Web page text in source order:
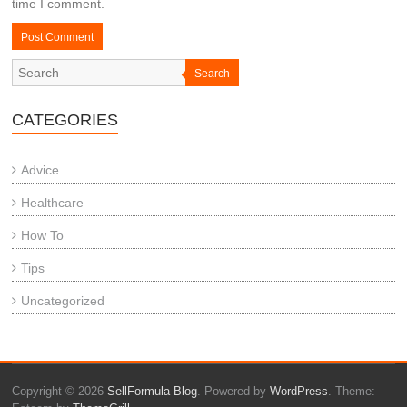
time I comment.
Search
CATEGORIES
Advice
Healthcare
How To
Tips
Uncategorized
Copyright © 2026SellFormula Blog . Powered byWordPress . Theme: